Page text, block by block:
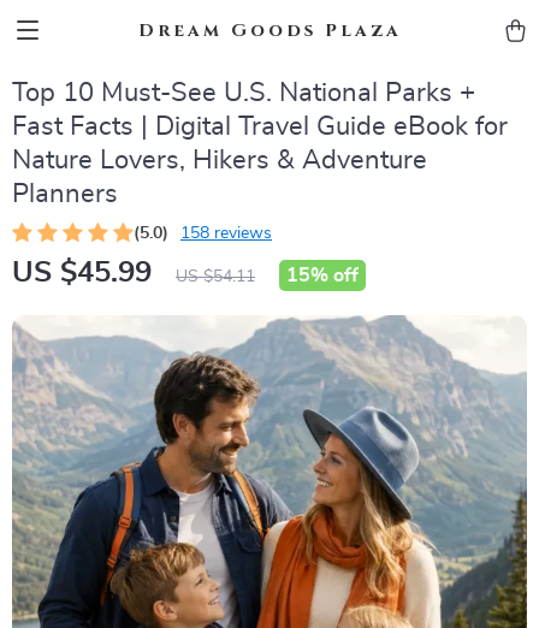
Dream Goods Plaza
Top 10 Must-See U.S. National Parks +
Fast Facts | Digital Travel Guide eBook for
Nature Lovers, Hikers & Adventure
Planners
(5.0) 158 reviews
US $45.99 US $54.11 15% off